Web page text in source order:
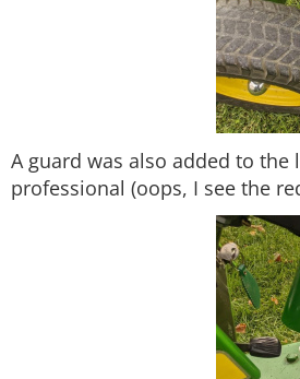
A guard was also added to
professional (oops, I see the